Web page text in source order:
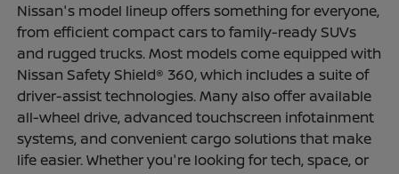
Nissan's model lineup offers something for everyone,
from efficient compact cars to family-ready SUVs
and rugged trucks. Most models come equipped with
Nissan Safety Shield® 360, which includes a suite of
driver-assist technologies. Many also offer available
all-wheel drive, advanced touchscreen infotainment
systems, and convenient cargo solutions that make
life easier. Whether you're looking for tech, space, or